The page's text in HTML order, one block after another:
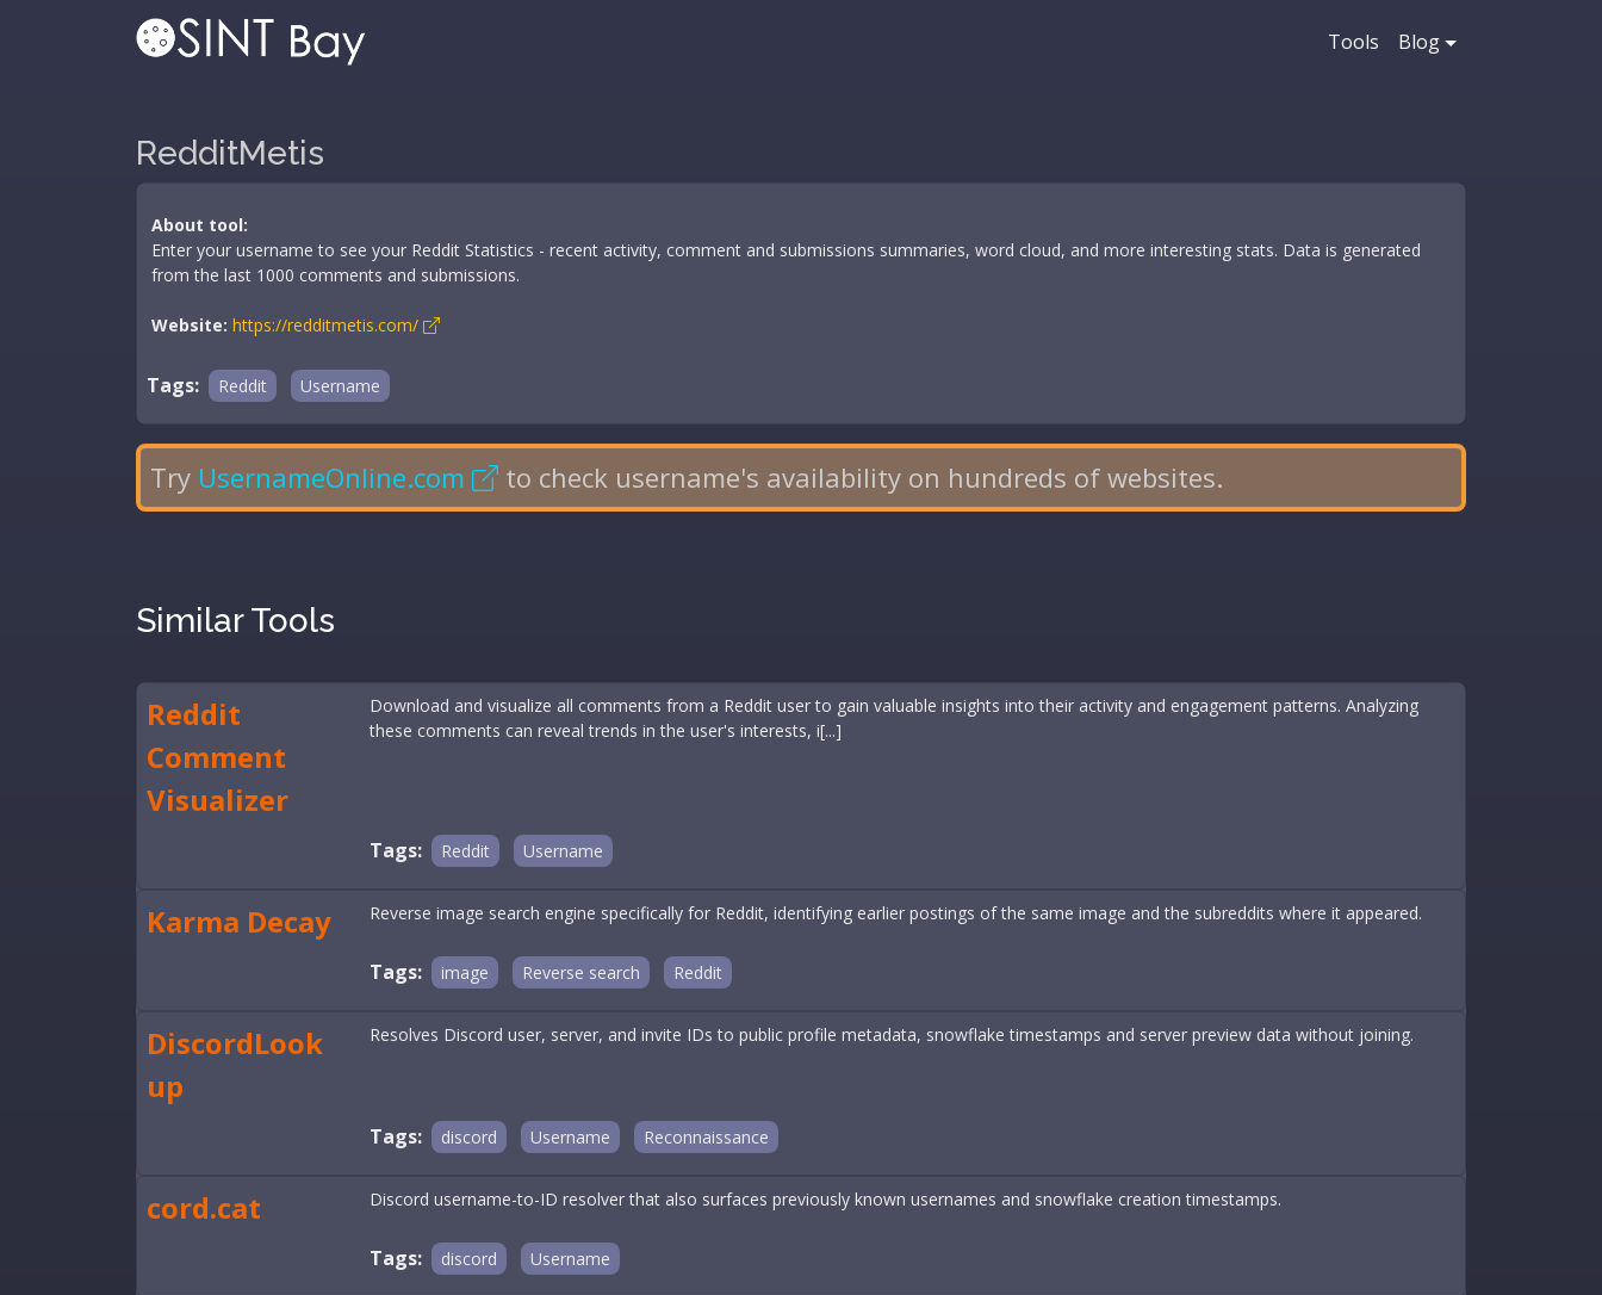
Tools Blog
RedditMetis
About tool:
Enter your username to see your Reddit Statistics - recent activity, comment and submissions summaries, word cloud, and more interesting stats. Data is generated
from the last 1000 comments and submissions.
Website: https://redditmetis.com/
Tags: Reddit Username
Try UsernameOnline.com to check username's availability on hundreds of websites.
Similar Tools
Reddit
Comment
Visualizer
Download and visualize all comments from a Reddit user to gain valuable insights into their activity and engagement patterns. Analyzing
these comments can reveal trends in the user's interests, i[...]
Tags: Reddit Username
Karma Decay Reverse image search engine specifically for Reddit, identifying earlier postings of the same image and the subreddits where it appeared.
Tags: image Reverse search Reddit
DiscordLook
up
Resolves Discord user, server, and invite IDs to public profile metadata, snowflake timestamps and server preview data without joining.
Tags: discord Username Reconnaissance
cord.cat Discord username-to-ID resolver that also surfaces previously known usernames and snowflake creation timestamps.
Tags: discord Username